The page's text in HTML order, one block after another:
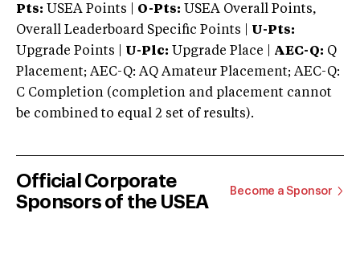
Pts: USEA Points | O-Pts: USEA Overall Points,
Overall Leaderboard Specific Points | U-Pts:
Upgrade Points | U-Plc: Upgrade Place | AEC-Q: Q
Placement; AEC-Q: AQ Amateur Placement; AEC-Q:
C Completion (completion and placement cannot
be combined to equal 2 set of results).
Official Corporate
Sponsors of the USEA
Become a Sponsor